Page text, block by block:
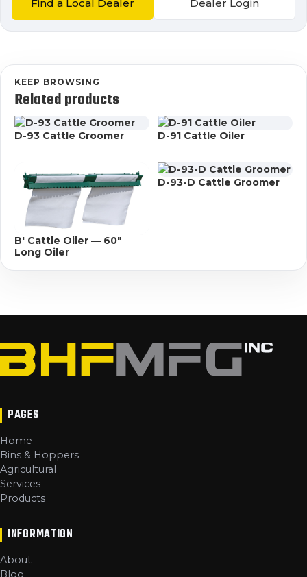
Find a Local Dealer Dealer Login
KEEP BROWSING
Related products
D-93 Cattle Groomer D-91 Cattle Oiler
B' Cattle Oiler — 60"
Long Oiler
D-93-D Cattle Groomer
PAGES
Home
Bins & Hoppers
Agricultural
Services
Products
INFORMATION
About
Blog